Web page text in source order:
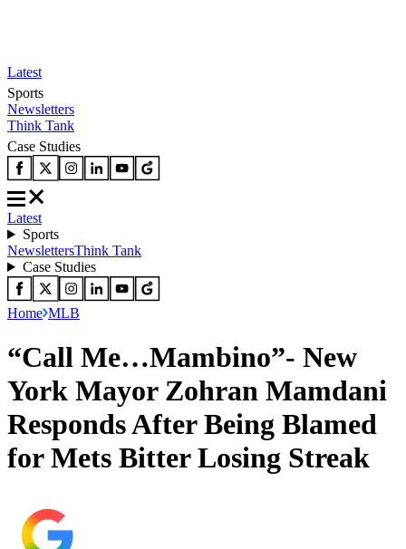
Latest
Sports
Newsletters
Think Tank
Case Studies
Latest
Sports
NewslettersThink Tank
Case Studies
Home MLB
“Call Me…Mambino”- New
York Mayor Zohran Mamdani
Responds After Being Blamed
for Mets Bitter Losing Streak